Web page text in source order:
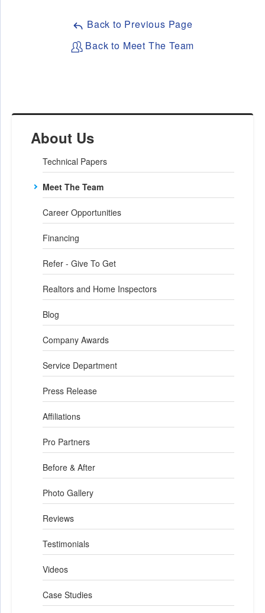
About Us
Technical Papers
Meet The Team
Career Opportunities
Financing
Refer - Give To Get
Realtors and Home Inspectors
Blog
Company Awards
Service Department
Press Release
Affiliations
Pro Partners
Before & After
Photo Gallery
Reviews
Testimonials
Videos
Case Studies
Back to Previous Page
Back to Meet The Team